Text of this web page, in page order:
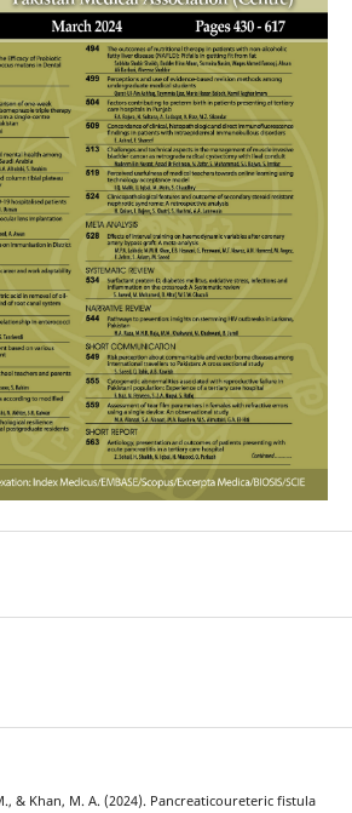
& Khan, M. A. (2024). Pancreaticoureteric fistula